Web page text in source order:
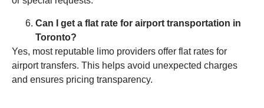
Can I get a flat rate for airport transportation in
Toronto?
Yes, most reputable limo providers offer flat rates for
airport transfers. This helps avoid unexpected charges
and ensures pricing transparency.